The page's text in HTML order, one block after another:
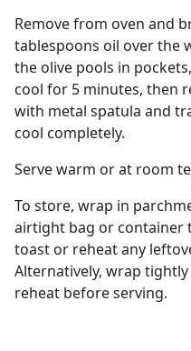
Remove from oven and
tablespoons oil over the
the olive pools in
cool for 5 minutes, then
with metal spatula and
cool completely.
Serve warm or at room
To store, wrap in
airtight bag or container
toast or reheat any
Alternatively, wrap
reheat before serving.